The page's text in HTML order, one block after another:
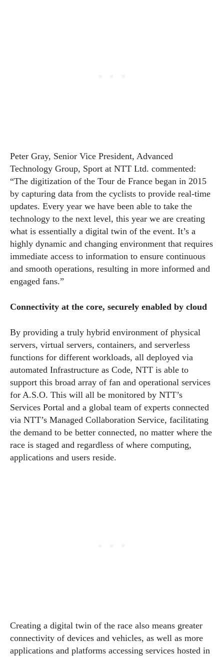
Peter Gray, Senior Vice President, Advanced
Technology Group, Sport at NTT Ltd. commented:
“The digitization of the Tour de France began in 2015
by capturing data from the cyclists to provide real-time
updates. Every year we have been able to take the
technology to the next level, this year we are creating
what is essentially a digital twin of the event. It’s a
highly dynamic and changing environment that requires
immediate access to information to ensure continuous
and smooth operations, resulting in more informed and
engaged fans.”
Connectivity at the core, securely enabled by cloud
By providing a truly hybrid environment of physical
servers, virtual servers, containers, and serverless
functions for different workloads, all deployed via
automated Infrastructure as Code, NTT is able to
support this broad array of fan and operational services
for A.S.O. This will all be monitored by NTT’s
Services Portal and a global team of experts connected
via NTT’s Managed Collaboration Service, facilitating
the demand to be better connected, no matter where the
race is staged and regardless of where computing,
applications and users reside.
Creating a digital twin of the race also means greater
connectivity of devices and vehicles, as well as more
applications and platforms accessing services hosted in